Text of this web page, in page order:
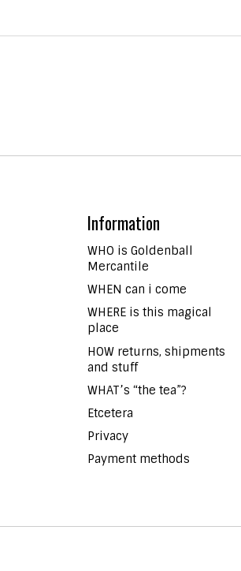
Information
WHO is Goldenball
Mercantile
WHEN can i come
WHERE is this magical
place
HOW returns, shipments
and stuff
WHAT’s “the tea”?
Etcetera
Privacy
Payment methods